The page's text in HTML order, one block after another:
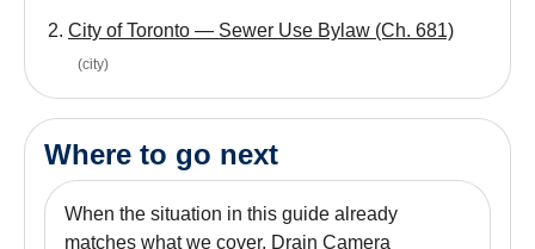
City of Toronto — Sewer Use Bylaw (Ch. 681)
(city)
Where to go next
When the situation in this guide already
matches what we cover, Drain Camera